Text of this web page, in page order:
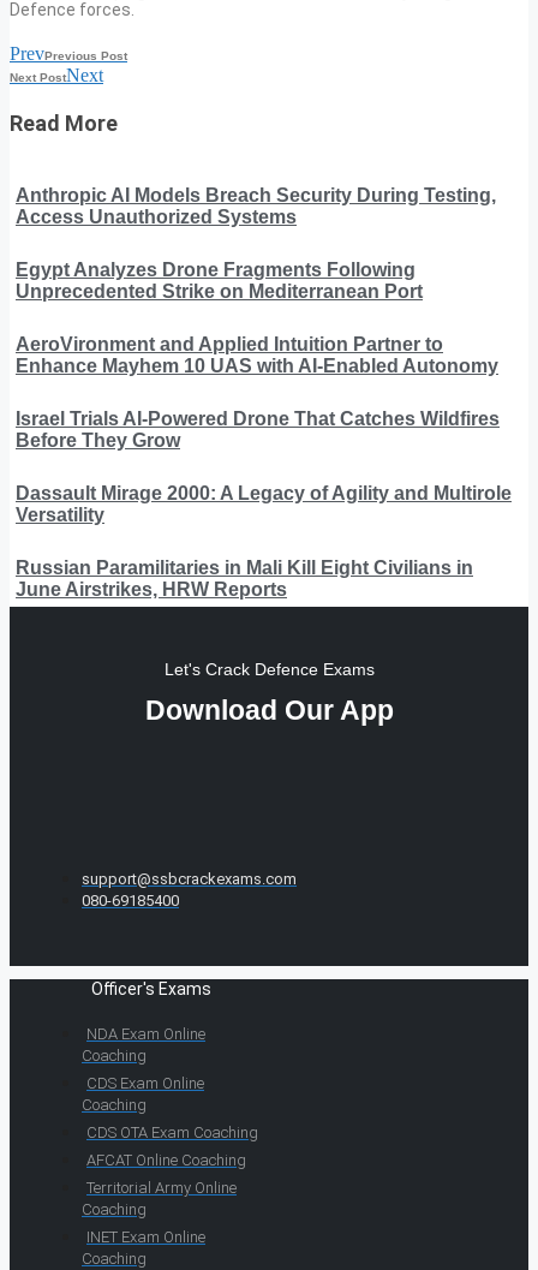
Defence forces.
PrevPrevious Post
Next PostNext
Read More
Anthropic AI Models Breach Security During Testing,
Access Unauthorized Systems
Egypt Analyzes Drone Fragments Following
Unprecedented Strike on Mediterranean Port
AeroVironment and Applied Intuition Partner to
Enhance Mayhem 10 UAS with AI-Enabled Autonomy
Israel Trials AI-Powered Drone That Catches Wildfires
Before They Grow
Dassault Mirage 2000: A Legacy of Agility and Multirole
Versatility
Russian Paramilitaries in Mali Kill Eight Civilians in
June Airstrikes, HRW Reports
Let's Crack Defence Exams
Download Our App
support@ssbcrackexams.com
080-69185400
Officer's Exams
NDA Exam Online
Coaching
CDS Exam Online
Coaching
CDS OTA Exam Coaching
AFCAT Online Coaching
Territorial Army Online
Coaching
INET Exam Online
Coaching